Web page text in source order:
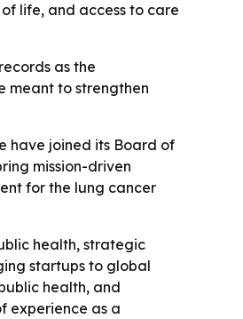
life, and access to care
as the
meant to strengthen
have joined its Board of
mission-driven
for the lung cancer
health, strategic
startups to global
health, and
experience as a